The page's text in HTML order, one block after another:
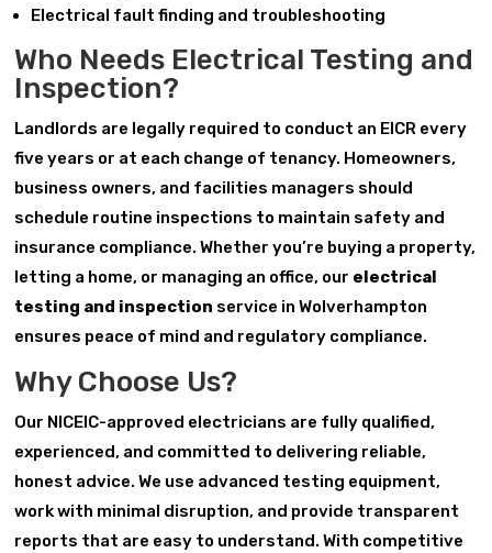
Electrical fault finding and troubleshooting
Who Needs Electrical Testing and
Inspection?
Landlords are legally required to conduct an EICR every
five years or at each change of tenancy. Homeowners,
business owners, and facilities managers should
schedule routine inspections to maintain safety and
insurance compliance. Whether you’re buying a property,
letting a home, or managing an office, our electrical
testing and inspection service in Wolverhampton
ensures peace of mind and regulatory compliance.
Why Choose Us?
Our NICEIC-approved electricians are fully qualified,
experienced, and committed to delivering reliable,
honest advice. We use advanced testing equipment,
work with minimal disruption, and provide transparent
reports that are easy to understand. With competitive